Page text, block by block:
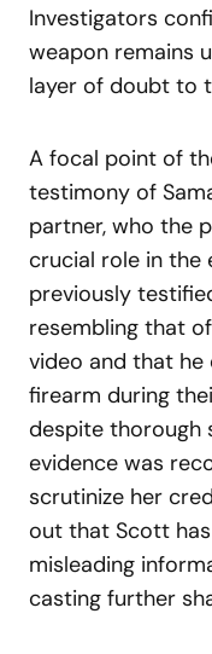
Investigators
weapon remains
layer of doubt to
A focal point of
testimony of
partner, who the
crucial role in the
previously
resembling that
video and that he
firearm during
despite thorough
evidence was
scrutinize her
out that Scott
misleading
casting further